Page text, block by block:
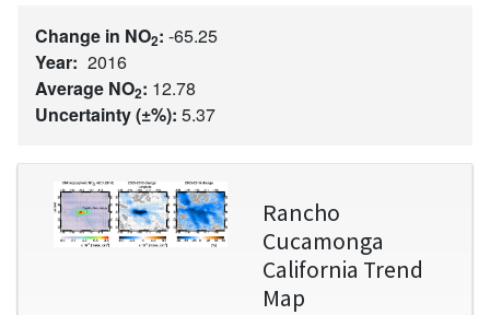
Change in NO2: -65.25
Year: 2016
Average NO2: 12.78
Uncertainty (±%): 5.37
Image
Rancho
Cucamonga
California Trend
Map